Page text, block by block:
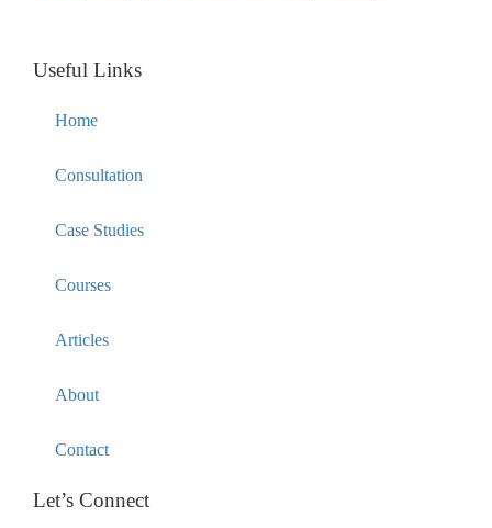
Useful Links
Home
Consultation
Case Studies
Courses
Articles
About
Contact
Let’s Connect